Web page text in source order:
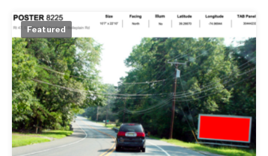
Featured